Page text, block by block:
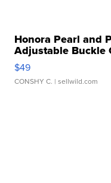
Honora Pearl and
Adjustable Buckle
$49
CONSHY C. | sellwild.com